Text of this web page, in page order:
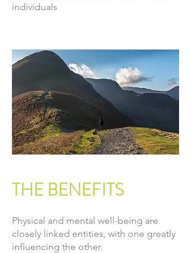
individuals
THE BENEFITS
Physical and mental well-being are
closely linked entities, with one greatly
influencing the other.